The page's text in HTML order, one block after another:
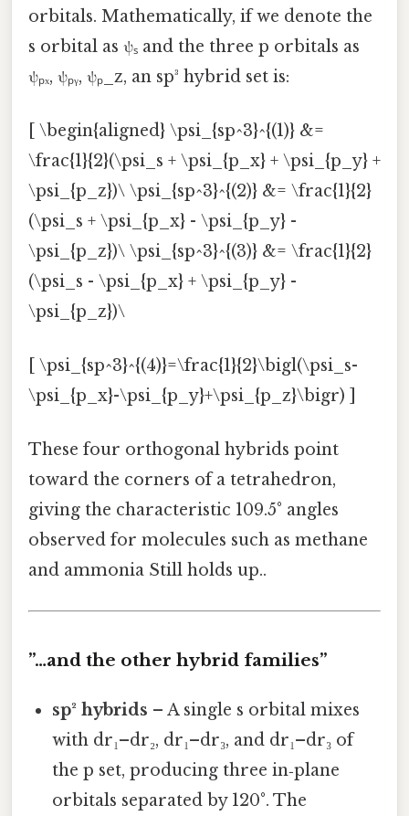
orbitals. Mathematically, if we denote the
s orbital as ψₛ and the three p orbitals as
ψₚₓ, ψₚᵧ, ψₚ_z, an sp³ hybrid set is:
[ \begin{aligned} \psi_{sp^3}^{(1)} &=
\frac{1}{2}(\psi_s + \psi_{p_x} + \psi_{p_y} +
\psi_{p_z})\ \psi_{sp^3}^{(2)} &= \frac{1}{2}
(\psi_s + \psi_{p_x} - \psi_{p_y} -
\psi_{p_z})\ \psi_{sp^3}^{(3)} &= \frac{1}{2}
(\psi_s - \psi_{p_x} + \psi_{p_y} -
\psi_{p_z})\
[ \psi_{sp^3}^{(4)}=\frac{1}{2}\bigl(\psi_s-
\psi_{p_x}-\psi_{p_y}+\psi_{p_z}\bigr) ]
These four orthogonal hybrids point
toward the corners of a tetrahedron,
giving the characteristic 109.5° angles
observed for molecules such as methane
and ammonia Still holds up..
”…and the other hybrid families”
sp² hybrids – A single s orbital mixes
with dr₁–dr₂, dr₁–dr₃, and dr₁–dr₃ of
the p set, producing three in‑plane
orbitals separated by 120°. The